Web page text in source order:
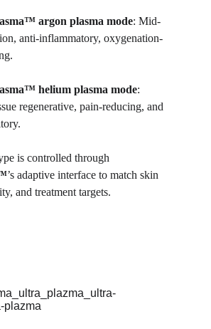
argon plasma mode: Mid-
anti-inflammatory, oxygenation-
helium plasma mode:
regenerative, pain-reducing, and
is controlled through
’s adaptive interface to match skin
and treatment targets.